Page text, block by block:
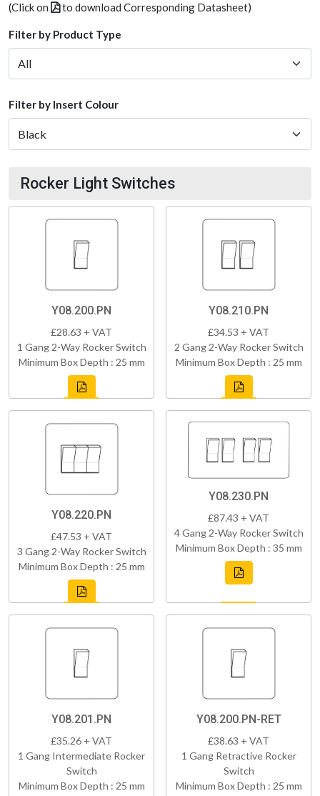
(Click on
to download Corresponding Datasheet)
Filter by Product Type
Filter by Insert Colour
Rocker Light Switches
Y08.200.PN
£28.63 + VAT
1 Gang 2-Way Rocker Switch
Minimum Box Depth : 25 mm
Y08.210.PN
£34.53 + VAT
2 Gang 2-Way Rocker Switch
Minimum Box Depth : 25 mm
Y08.220.PN
£47.53 + VAT
3 Gang 2-Way Rocker Switch
Minimum Box Depth : 25 mm
Y08.230.PN
£87.43 + VAT
4 Gang 2-Way Rocker Switch
Minimum Box Depth : 35 mm
Y08.201.PN
£35.26 + VAT
1 Gang Intermediate Rocker
Switch
Minimum Box Depth : 25 mm
Y08.200.PN-RET
£38.63 + VAT
1 Gang Retractive Rocker
Switch
Minimum Box Depth : 25 mm